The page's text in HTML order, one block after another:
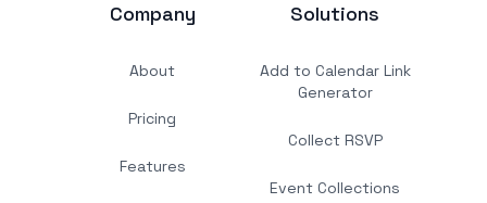
Company
About
Pricing
Features
Solutions
Add to Calendar Link
Generator
Collect RSVP
Event Collections